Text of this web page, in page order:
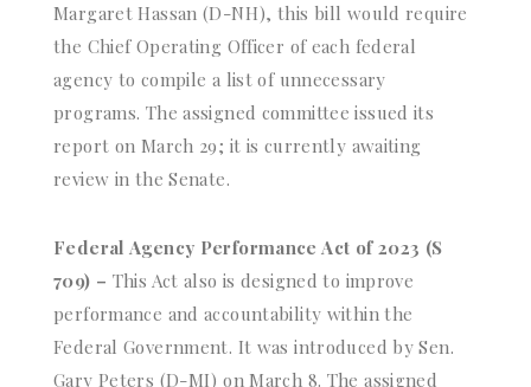
Margaret Hassan (D-NH), this bill would require
the Chief Operating Officer of each federal
agency to compile a list of unnecessary
programs. The assigned committee issued its
report on March 29; it is currently awaiting
review in the Senate.
Federal Agency Performance Act of 2023 (S
709) – This Act also is designed to improve
performance and accountability within the
Federal Government. It was introduced by Sen.
Gary Peters (D-MI) on March 8. The assigned